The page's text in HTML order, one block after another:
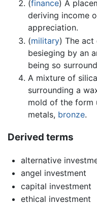
(finance) A
deriving income
appreciation.
(military) The
besieging by an
being so
A mixture of
surrounding a
mold of the form
metals, bronze.
Derived terms
alternative
angel investment
capital investment
ethical investment